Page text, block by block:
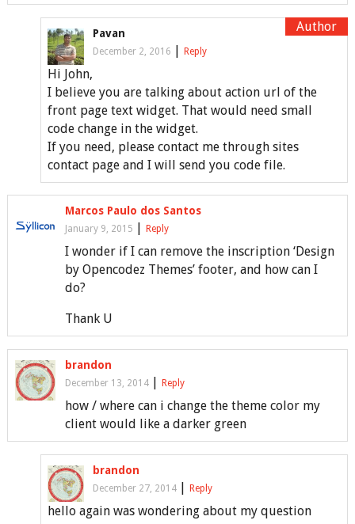
Pavan
December 2, 2016 | Reply
Hi John,
I believe you are talking about action url of the
front page text widget. That would need small
code change in the widget.
If you need, please contact me through sites
contact page and I will send you code file.
Marcos Paulo dos Santos
January 9, 2015 | Reply
I wonder if I can remove the inscription ‘Design
by Opencodez Themes’ footer, and how can I
do?
Thank U
brandon
December 13, 2014 | Reply
how / where can i change the theme color my
client would like a darker green
brandon
December 27, 2014 | Reply
hello again was wondering about my question